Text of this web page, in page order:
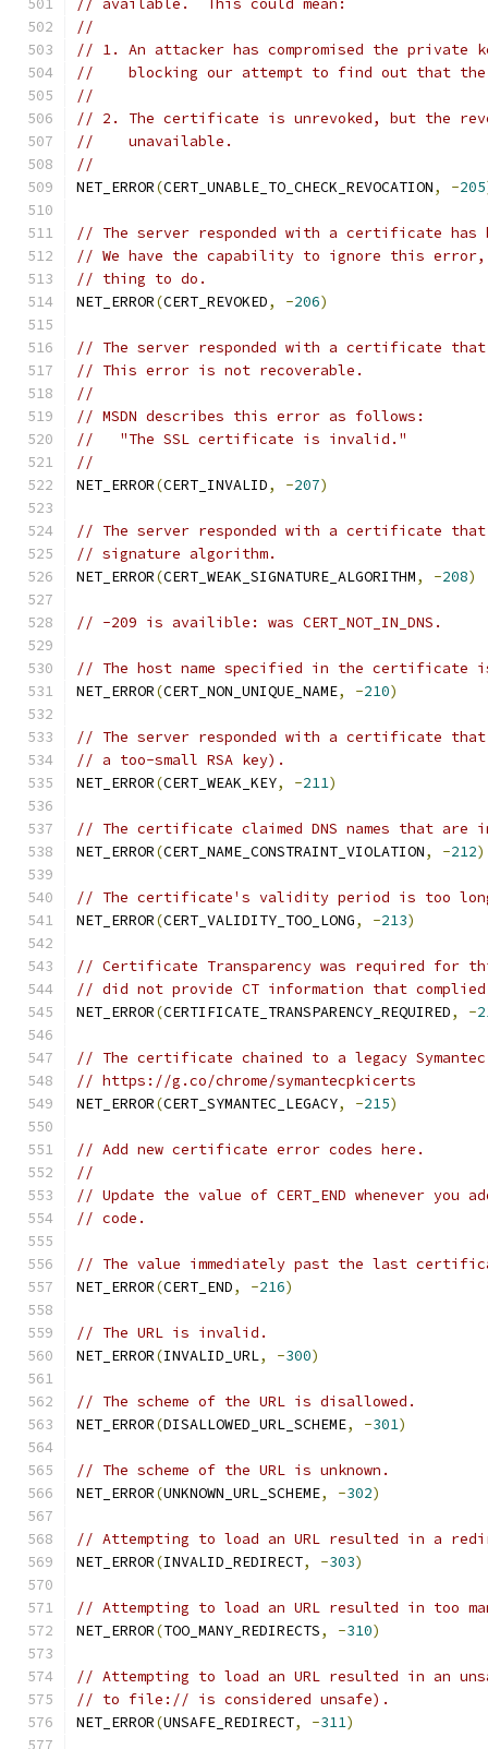
// available.  This could mean:
//
// 1. An attacker has compromised the
//    blocking our attempt to find out that the
//
// 2. The certificate is unrevoked, but the
//    unavailable.
//
NET_ERROR(CERT_UNABLE_TO_CHECK_REVOCATION, -205
// The server responded with a certificate has
// We have the capability to ignore this
// thing to do.
NET_ERROR(CERT_REVOKED, -206)
// The server responded with a certificate
// This error is not recoverable.
//
// MSDN describes this error as follows:
//   "The SSL certificate is invalid."
//
NET_ERROR(CERT_INVALID, -207)
// The server responded with a certificate that
// signature algorithm.
NET_ERROR(CERT_WEAK_SIGNATURE_ALGORITHM, -208)
// -209 is availible: was CERT_NOT_IN_DNS.
// The host name specified in the certificate
NET_ERROR(CERT_NON_UNIQUE_NAME, -210)
// The server responded with a certificate
// a too-small RSA key).
NET_ERROR(CERT_WEAK_KEY, -211)
// The certificate claimed DNS names that
NET_ERROR(CERT_NAME_CONSTRAINT_VIOLATION, -212)
// The certificate's validity period is too
NET_ERROR(CERT_VALIDITY_TOO_LONG, -213)
// Certificate Transparency was required for
// did not provide CT information that
NET_ERROR(CERTIFICATE_TRANSPARENCY_REQUIRED, -
// The certificate chained to a legacy
// https://g.co/chrome/symantecpkicerts
NET_ERROR(CERT_SYMANTEC_LEGACY, -215)
// Add new certificate error codes here.
//
// Update the value of CERT_END whenever
// code.
// The value immediately past the last
NET_ERROR(CERT_END, -216)
// The URL is invalid.
NET_ERROR(INVALID_URL, -300)
// The scheme of the URL is disallowed.
NET_ERROR(DISALLOWED_URL_SCHEME, -301)
// The scheme of the URL is unknown.
NET_ERROR(UNKNOWN_URL_SCHEME, -302)
// Attempting to load an URL resulted in a
NET_ERROR(INVALID_REDIRECT, -303)
// Attempting to load an URL resulted in too
NET_ERROR(TOO_MANY_REDIRECTS, -310)
// Attempting to load an URL resulted in an
// to file:// is considered unsafe).
NET_ERROR(UNSAFE_REDIRECT, -311)